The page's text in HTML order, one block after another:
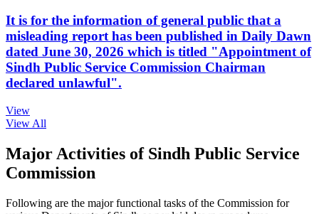
It is for the information of general public that a
misleading report has been published in Daily Dawn
dated June 30, 2026 which is titled "Appointment of
Sindh Public Service Commission Chairman
declared unlawful".
View
View All
Major Activities of Sindh Public Service
Commission
Following are the major functional tasks of the Commission for